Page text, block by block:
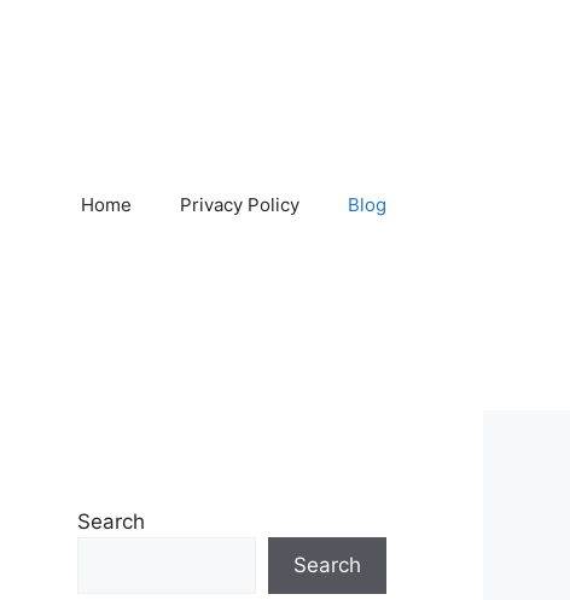
Home Privacy Policy Blog
Search
Search